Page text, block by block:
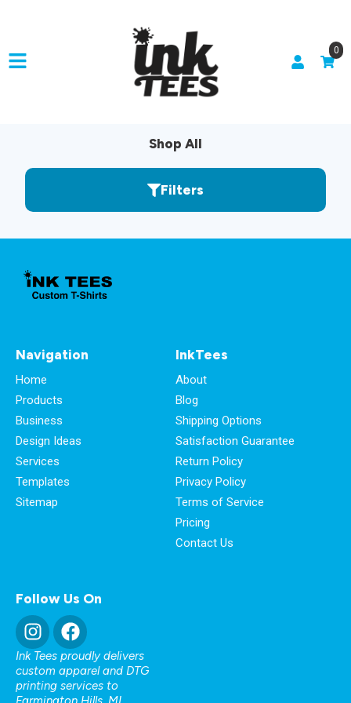
0
Shop All
Filters
Navigation
Home
Products
Business
Design Ideas
Services
Templates
Sitemap
InkTees
About
Blog
Shipping Options
Satisfaction Guarantee
Return Policy
Privacy Policy
Terms of Service
Pricing
Contact Us
Follow Us On
Ink Tees proudly delivers
custom apparel and DTG
printing services to